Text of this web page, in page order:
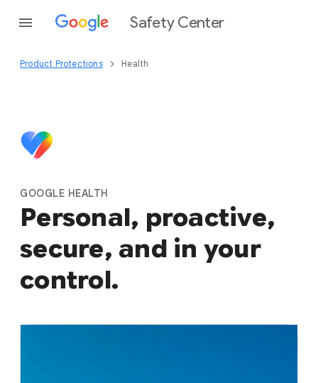
Safety Center
Product Protections Health
GOOGLE HEALTH
Personal, proactive,
secure, and in your
control.